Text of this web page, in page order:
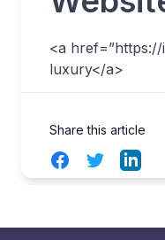
<a
luxury</a>
Share this article
FacebookTwitter